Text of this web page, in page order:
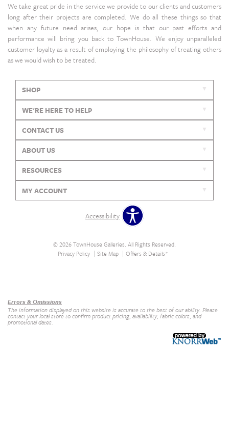
We take great pride in the service we provide to our clients and customers
long after their projects are completed. We do all these things so that
when any future need arises, our hope is that our past efforts and
performance will bring you back to TownHouse. We enjoy unparalleled
customer loyalty as a result of employing the philosophy of treating others
as we would wish to be treated.
SHOP
WE'RE HERE TO HELP
CONTACT US
ABOUT US
RESOURCES
MY ACCOUNT
Accessibility
© 2026 TownHouse Galleries. All Rights Reserved.
Privacy Policy
Site Map Offers & Details*
Errors & Omissions
The information displayed on this website is accurate to the best of our ability. Please
contact your local store to confirm product pricing, availability, fabric colors, and
promotional dates.